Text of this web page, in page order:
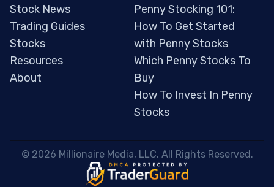
Stock News
Trading Guides
Stocks
Resources
About
Penny Stocking 101:
How To Get Started
with Penny Stocks
Which Penny Stocks To
Buy
How To Invest In Penny
Stocks
© 2026 Millionaire Media, LLC. All Rights Reserved.